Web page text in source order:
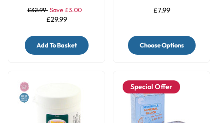
£32.99 Save £3.00
£29.99
Add To Basket
£7.99
Choose Options
Special Offer